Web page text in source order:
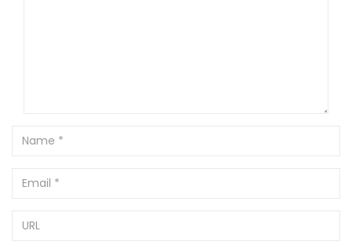
Name
Email